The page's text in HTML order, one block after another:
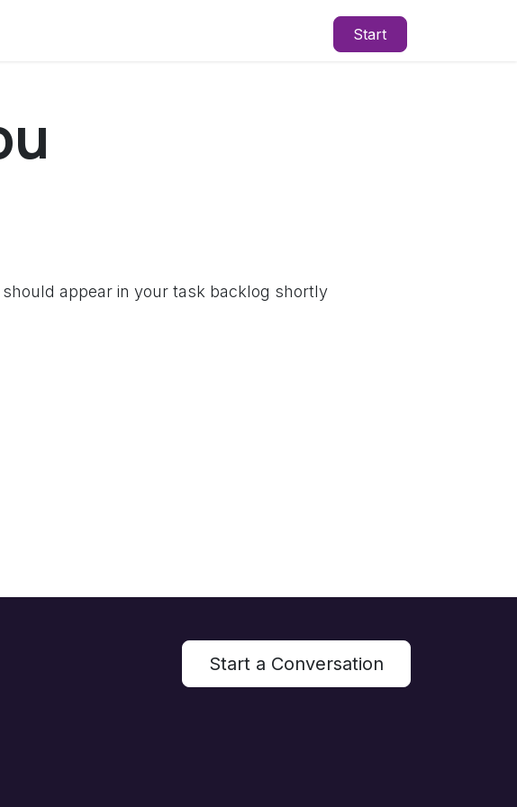
Start
appear in your task backlog shortly
Start a Conversation